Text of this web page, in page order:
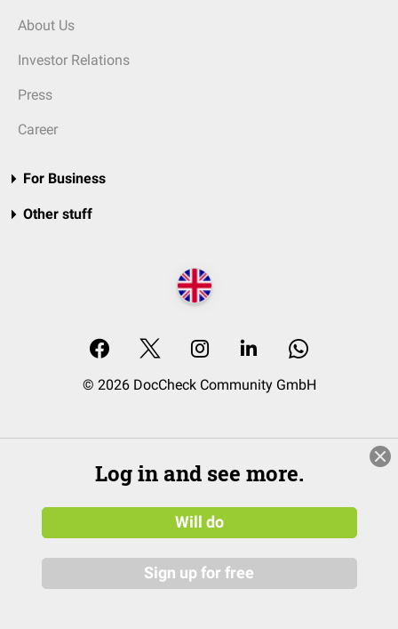
About Us
Investor Relations
Press
Career
For Business
Other stuff
© 2026 DocCheck Community GmbH
Log in and see more.
Will do
Sign up for free